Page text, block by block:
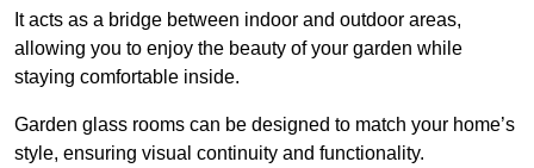
It acts as a bridge between indoor and outdoor areas,
allowing you to enjoy the beauty of your garden while
staying comfortable inside.
Garden glass rooms can be designed to match your home’s
style, ensuring visual continuity and functionality.